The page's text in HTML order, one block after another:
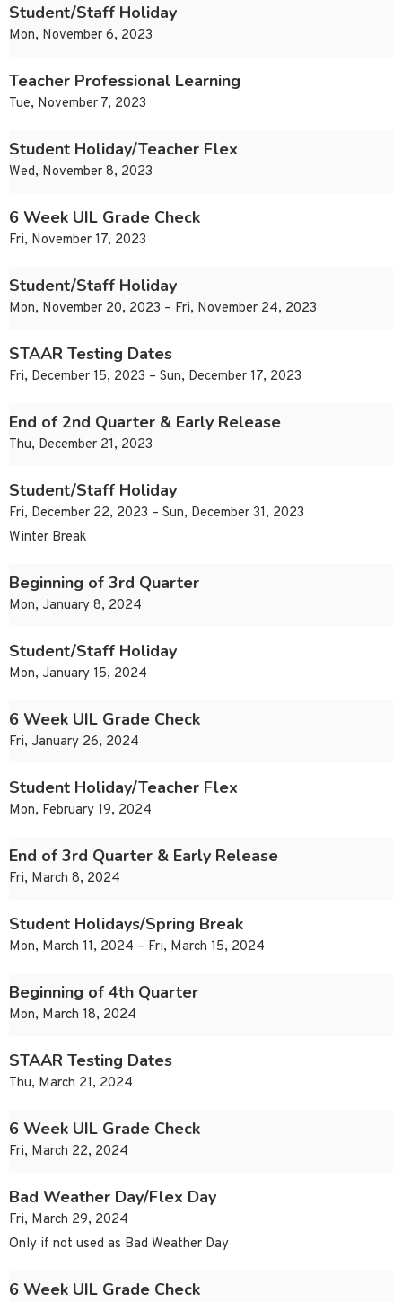
Student/Staff Holiday
Mon, November 6, 2023
Teacher Professional Learning
Tue, November 7, 2023
Student Holiday/Teacher Flex
Wed, November 8, 2023
6 Week UIL Grade Check
Fri, November 17, 2023
Student/Staff Holiday
Mon, November 20, 2023 – Fri, November 24, 2023
STAAR Testing Dates
Fri, December 15, 2023 – Sun, December 17, 2023
End of 2nd Quarter & Early Release
Thu, December 21, 2023
Student/Staff Holiday
Fri, December 22, 2023 – Sun, December 31, 2023
Winter Break
Beginning of 3rd Quarter
Mon, January 8, 2024
Student/Staff Holiday
Mon, January 15, 2024
6 Week UIL Grade Check
Fri, January 26, 2024
Student Holiday/Teacher Flex
Mon, February 19, 2024
End of 3rd Quarter & Early Release
Fri, March 8, 2024
Student Holidays/Spring Break
Mon, March 11, 2024 – Fri, March 15, 2024
Beginning of 4th Quarter
Mon, March 18, 2024
STAAR Testing Dates
Thu, March 21, 2024
6 Week UIL Grade Check
Fri, March 22, 2024
Bad Weather Day/Flex Day
Fri, March 29, 2024
Only if not used as Bad Weather Day
6 Week UIL Grade Check